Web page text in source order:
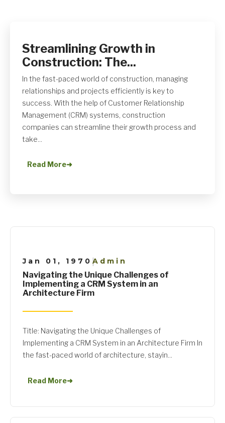
Get A Quote
Streamlining Growth in
Construction: The...
In the fast-paced world of construction, managing
relationships and projects efficiently is key to
success. With the help of Customer Relationship
Management (CRM) systems, construction
companies can streamline their growth process and
take...
Read More➜
Jan 01, 1970 |Admin
Navigating the Unique Challenges of
Implementing a CRM System in an
Architecture Firm
Title: Navigating the Unique Challenges of
Implementing a CRM System in an Architecture Firm In
the fast-paced world of architecture, stayin...
Read More➜